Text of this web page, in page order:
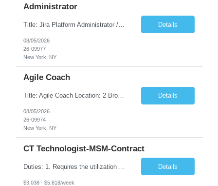
Administrator
Title: Jira Platform Administrator / Atlassian Administrator Location: 2 Broadway - MTA Headquarters Duration: 12 months (37.50hrs/week) Job Description: They should own the health of the Jira platform, ensure governance, enable portfolio reporting, and support Agile delivery across the enterprise. Atlassian also distinguishes Jira administrators from project administrators by giving th... Details
08/05/2026
26-09977
New York, NY
Agile Coach
Title: Agile Coach Location: 2 Broadway - MTA Headquarters Duration: 12 months (37.50 hrs/week) Job Description: The Agile Coach is responsible for coaching, mentoring, and guiding product teams, leaders, and stakeholders through Agile adoption and transformation initiatives across MTA-IT. This role requires demonstrated experience enabling and supporting Agile and/or enterprise transfo... Details
08/05/2026
26-09974
New York, NY
CT Technologist-MSM-Contract
Details
$3,038 - $5,818/week